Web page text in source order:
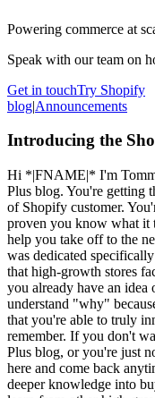
Powering commerce at
Speak with our team on
Get in touchTry Shopify
blog|Announcements
Introducing the
Hi *|FNAME|* I'm
Plus blog. You're getting
of Shopify customer.
proven you know what it
help you take off to the
was dedicated
that high-growth stores
you already have an
understand "why"
that you're able to truly
remember. If you don't
Plus blog, or you're just
here and come back
deeper knowledge into